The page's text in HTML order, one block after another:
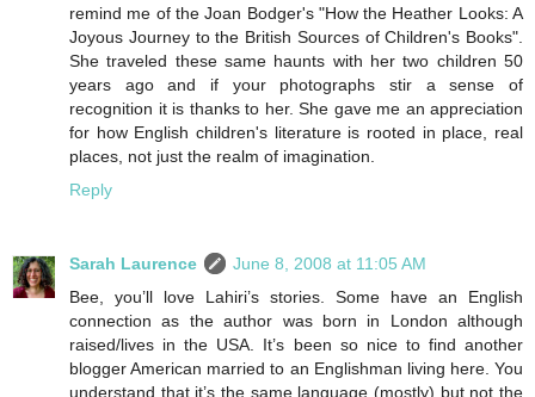
remind me of the Joan Bodger's "How the Heather Looks: A
Joyous Journey to the British Sources of Children's Books".
She traveled these same haunts with her two children 50
years ago and if your photographs stir a sense of
recognition it is thanks to her. She gave me an appreciation
for how English children's literature is rooted in place, real
places, not just the realm of imagination.
Reply
Sarah Laurence
June 8, 2008 at 11:05 AM
Bee, you’ll love Lahiri’s stories. Some have an English
connection as the author was born in London although
raised/lives in the USA. It’s been so nice to find another
blogger American married to an Englishman living here. You
understand that it’s the same language (mostly) but not the